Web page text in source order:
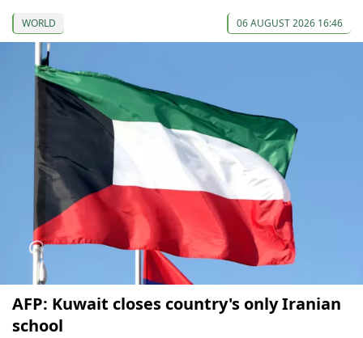
WORLD 06 AUGUST 2026 16:46
AFP: Kuwait closes country's only Iranian
school